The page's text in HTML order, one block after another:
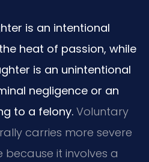
is an intentional
heat of passion, while
is an unintentional
negligence or an
to a felony. Voluntary
carries more severe
because it involves a